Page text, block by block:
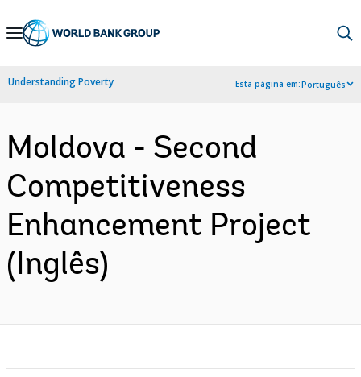
Skip
Navigation
Understanding Poverty Esta página em:Português
Moldova - Second
Competitiveness
Enhancement Project
(Inglês)